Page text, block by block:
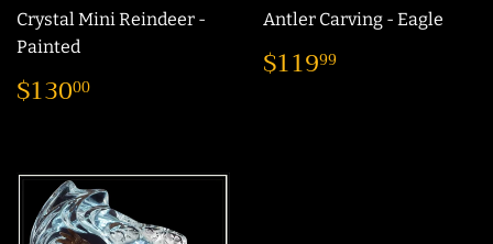
Crystal Mini Reindeer -
Painted
Regular
price
$13000
Antler Carving - Eagle
Regular
price
$11999